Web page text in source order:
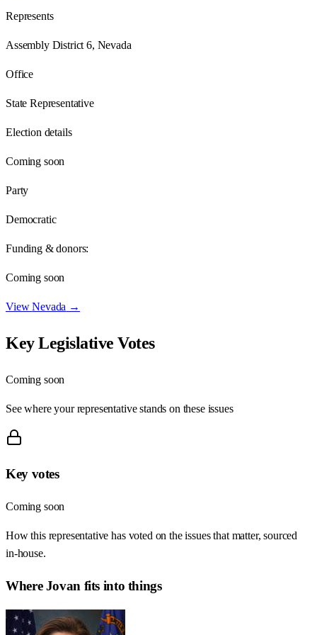
Represents
Assembly District 6, Nevada
Office
State Representative
Election details
Coming soon
Party
Democratic
Funding & donors:
Coming soon
ViewNevada →
Key Legislative Votes
Coming soon
See where your representative stands on these issues
Key votes
Coming soon
How this representative has voted on the issues that matter, sourced
in-house.
WhereJovan fits into things